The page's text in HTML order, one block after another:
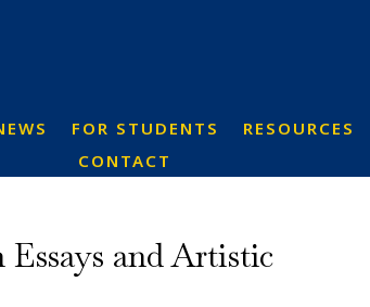
FOR STUDENTS RESOURCES
CONTACT
and Artistic